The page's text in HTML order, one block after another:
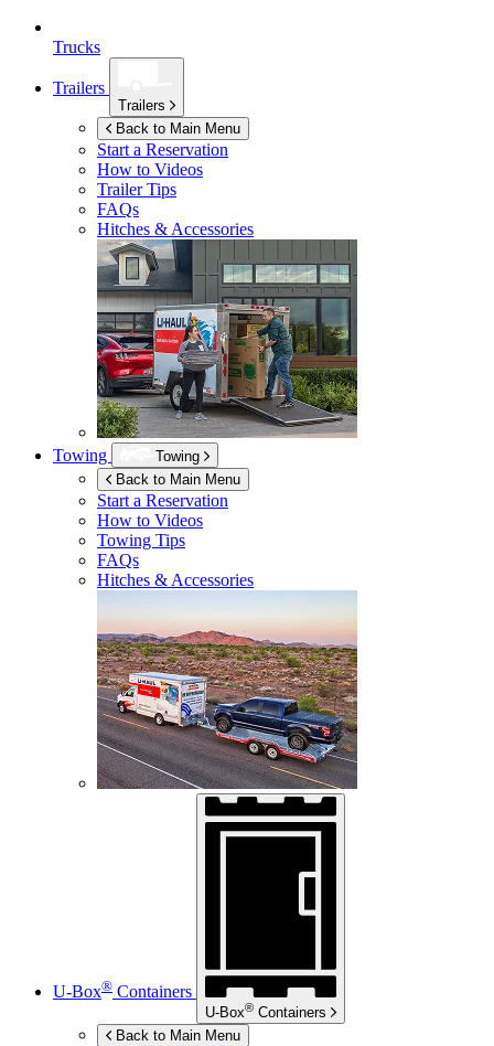
Trucks
Trailers
Trailers
Back to Main Menu
Start a Reservation
How to Videos
Trailer Tips
FAQs
Hitches & Accessories
Towing
Towing
Back to Main Menu
Start a Reservation
How to Videos
Towing Tips
FAQs
Hitches & Accessories
U-Box® Containers
U-Box® Containers
Back to Main Menu